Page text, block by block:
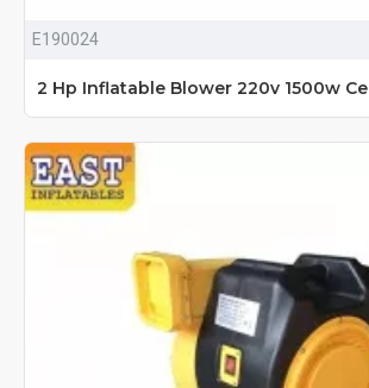
E190024
2 Hp Inflatable Blower 220v 1500w Ce